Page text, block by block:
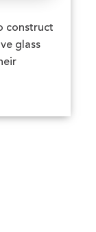
construct
glass